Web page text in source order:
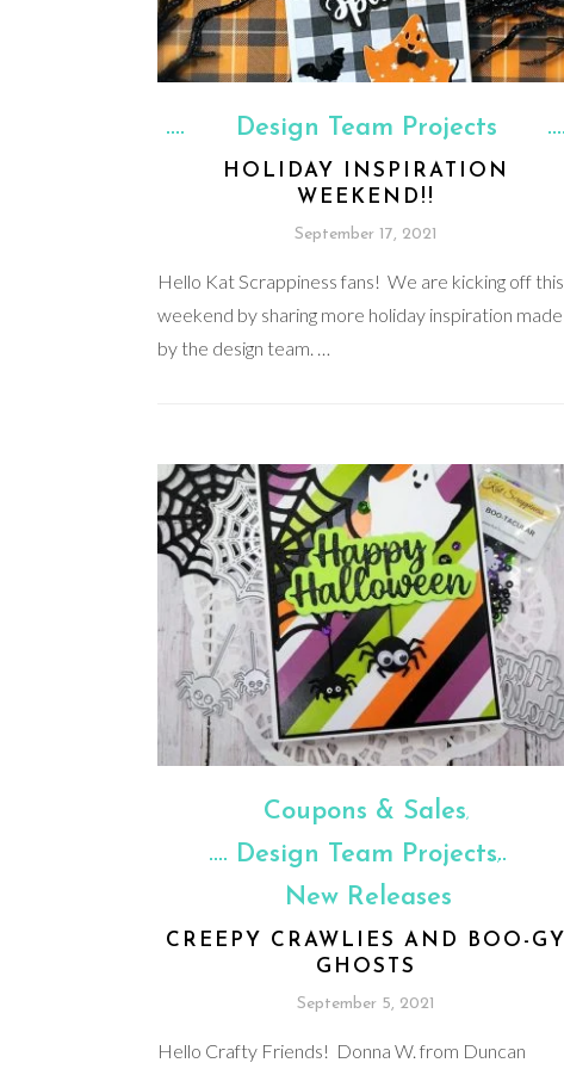
Design Team Projects
HOLIDAY INSPIRATION
WEEKEND!!
September 17, 2021
Hello Kat Scrappiness fans! We are kicking off this
weekend by sharing more holiday inspiration made
by the design team. …
Coupons & Sales,
Design Team Projects,
New Releases
CREEPY CRAWLIES AND BOO-GY
GHOSTS
September 5, 2021
Hello Crafty Friends! Donna W. from Duncan